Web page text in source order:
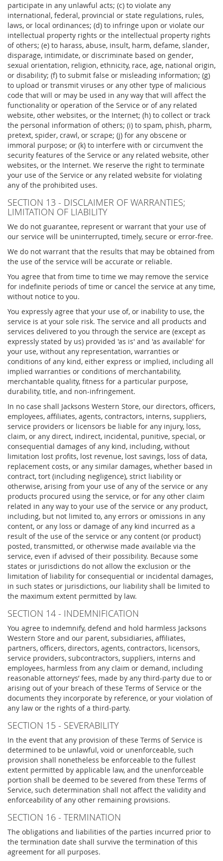
participate in any unlawful acts; (c) to violate any
international, federal, provincial or state regulations, rules,
laws, or local ordinances; (d) to infringe upon or violate our
intellectual property rights or the intellectual property rights
of others; (e) to harass, abuse, insult, harm, defame, slander,
disparage, intimidate, or discriminate based on gender,
sexual orientation, religion, ethnicity, race, age, national origin,
or disability; (f) to submit false or misleading information; (g)
to upload or transmit viruses or any other type of malicious
code that will or may be used in any way that will affect the
functionality or operation of the Service or of any related
website, other websites, or the Internet; (h) to collect or track
the personal information of others; (i) to spam, phish, pharm,
pretext, spider, crawl, or scrape; (j) for any obscene or
immoral purpose; or (k) to interfere with or circumvent the
security features of the Service or any related website, other
websites, or the Internet. We reserve the right to terminate
your use of the Service or any related website for violating
any of the prohibited uses.
SECTION 13 - DISCLAIMER OF WARRANTIES;
LIMITATION OF LIABILITY
We do not guarantee, represent or warrant that your use of
our service will be uninterrupted, timely, secure or error-free.
We do not warrant that the results that may be obtained from
the use of the service will be accurate or reliable.
You agree that from time to time we may remove the service
for indefinite periods of time or cancel the service at any time,
without notice to you.
You expressly agree that your use of, or inability to use, the
service is at your sole risk. The service and all products and
services delivered to you through the service are (except as
expressly stated by us) provided 'as is' and 'as available' for
your use, without any representation, warranties or
conditions of any kind, either express or implied, including all
implied warranties or conditions of merchantability,
merchantable quality, fitness for a particular purpose,
durability, title, and non-infringement.
In no case shall Jacksons Western Store, our directors, officers,
employees, affiliates, agents, contractors, interns, suppliers,
service providers or licensors be liable for any injury, loss,
claim, or any direct, indirect, incidental, punitive, special, or
consequential damages of any kind, including, without
limitation lost profits, lost revenue, lost savings, loss of data,
replacement costs, or any similar damages, whether based in
contract, tort (including negligence), strict liability or
otherwise, arising from your use of any of the service or any
products procured using the service, or for any other claim
related in any way to your use of the service or any product,
including, but not limited to, any errors or omissions in any
content, or any loss or damage of any kind incurred as a
result of the use of the service or any content (or product)
posted, transmitted, or otherwise made available via the
service, even if advised of their possibility. Because some
states or jurisdictions do not allow the exclusion or the
limitation of liability for consequential or incidental damages,
in such states or jurisdictions, our liability shall be limited to
the maximum extent permitted by law.
SECTION 14 - INDEMNIFICATION
You agree to indemnify, defend and hold harmless Jacksons
Western Store and our parent, subsidiaries, affiliates,
partners, officers, directors, agents, contractors, licensors,
service providers, subcontractors, suppliers, interns and
employees, harmless from any claim or demand, including
reasonable attorneys’ fees, made by any third-party due to or
arising out of your breach of these Terms of Service or the
documents they incorporate by reference, or your violation of
any law or the rights of a third-party.
SECTION 15 - SEVERABILITY
In the event that any provision of these Terms of Service is
determined to be unlawful, void or unenforceable, such
provision shall nonetheless be enforceable to the fullest
extent permitted by applicable law, and the unenforceable
portion shall be deemed to be severed from these Terms of
Service, such determination shall not affect the validity and
enforceability of any other remaining provisions.
SECTION 16 - TERMINATION
The obligations and liabilities of the parties incurred prior to
the termination date shall survive the termination of this
agreement for all purposes.